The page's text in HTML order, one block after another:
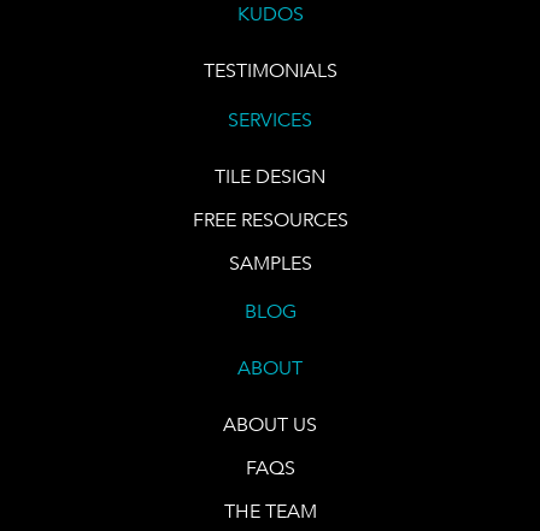
KUDOS
TESTIMONIALS
SERVICES
TILE DESIGN
FREE RESOURCES
SAMPLES
BLOG
ABOUT
ABOUT US
FAQS
THE TEAM